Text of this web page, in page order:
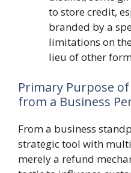
to store credit,
branded by a
limitations on
lieu of other
Primary Purpose
from a Business
From a business
strategic tool with
merely a refund